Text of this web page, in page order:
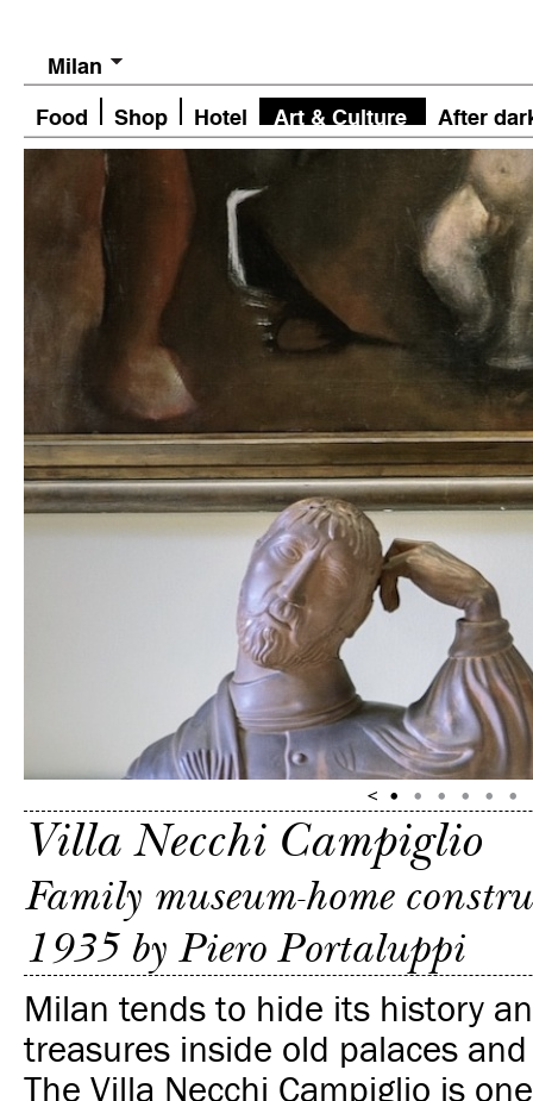
Milan
Food Shop Hotel Art & Culture After
Villa Necchi Campiglio
Family museum-home
1935 by Piero Portaluppi
Milan tends to hide its history
treasures inside old palaces
The Villa Necchi Campiglio is